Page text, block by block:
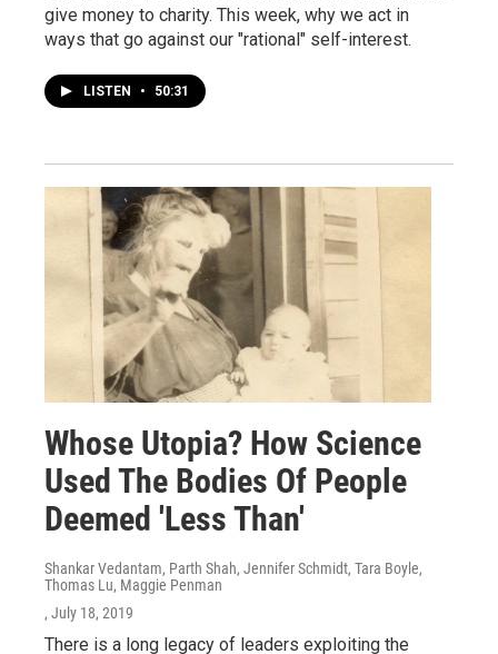
give money to charity. This week, why we act in
ways that go against our "rational" self-interest.
LISTEN • 50:31
Whose Utopia? How Science
Used The Bodies Of People
Deemed 'Less Than'
Shankar Vedantam, Parth Shah, Jennifer Schmidt, Tara Boyle,
Thomas Lu, Maggie Penman
, July 18, 2019
There is a long legacy of leaders exploiting the